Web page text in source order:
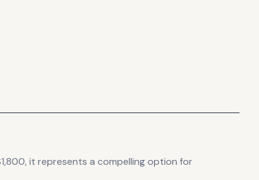
it represents a compelling option for